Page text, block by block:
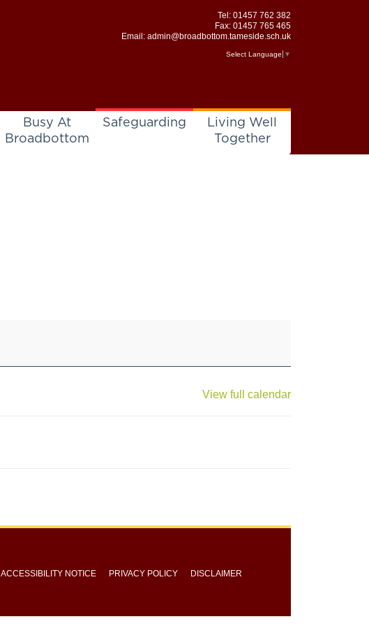
Tel: 01457 762 382
Fax: 01457 765 465
Email: admin@broadbottom.tameside.sch.uk
Select Language ▼
Busy At
Broadbottom
Safeguarding
Living Well
Together
View full calendar
ACCESSIBILITY NOTICE PRIVACY POLICY DISCLAIMER